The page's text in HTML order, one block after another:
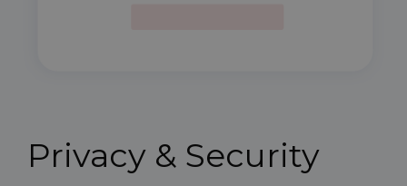
Privacy & Security